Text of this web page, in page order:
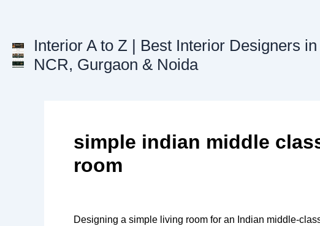
Interior A to Z | Best Interior Designers
NCR, Gurgaon & Noida
simple indian middle
room
Designing a simple living room for an Indian middle-